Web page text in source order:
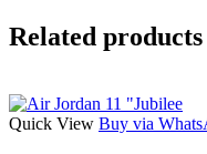
Related products
Quick View Buy via